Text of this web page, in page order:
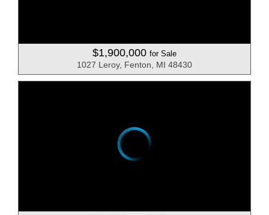
$1,900,000 for Sale
1027 Leroy, Fenton, MI 48430